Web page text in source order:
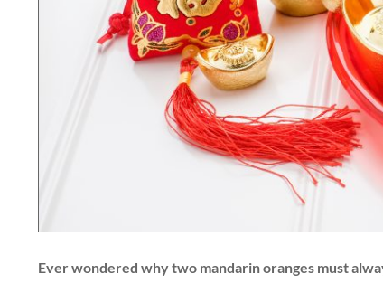
Ever wondered why two mandarin oranges must